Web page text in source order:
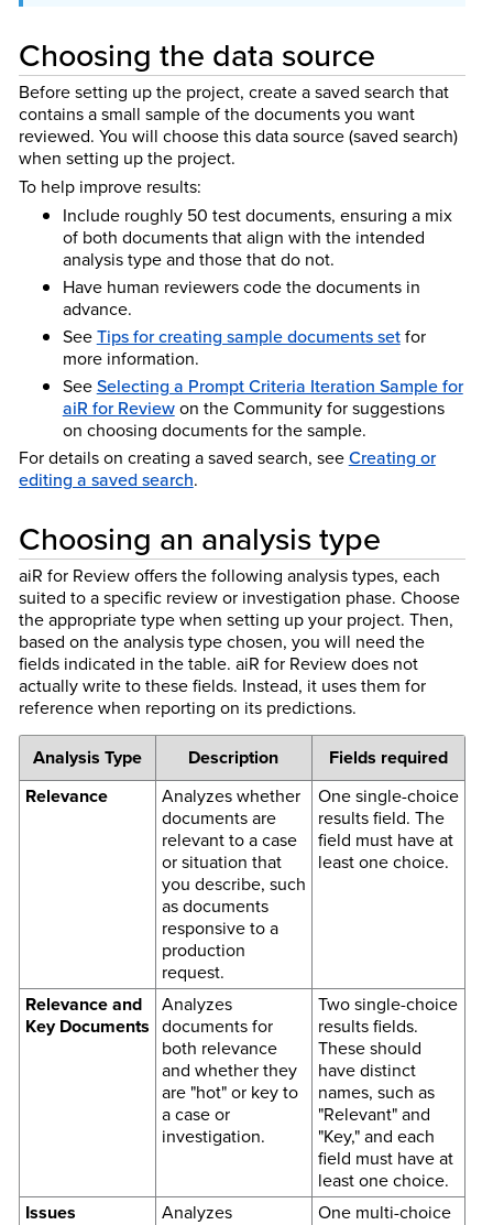
Choosing the data source
Before setting up the project, create a saved search that
contains a small sample of the documents you want
reviewed. You will choose this data source (saved search)
when setting up the project.
To help improve results:
Include roughly 50 test documents, ensuring a mix
of both documents that align with the intended
analysis type and those that do not.
Have human reviewers code the documents in
advance.
SeeTips for creating sample documents setfor
more information.
SeeSelecting a Prompt Criteria Iteration Sample for
aiR for Reviewon the Community for suggestions
on choosing documents for the sample.
For details on creating a saved search, seeCreating or
editing a saved search.
Choosing an analysis type
aiR for Review offers the following analysis types, each
suited to a specific review or investigation phase. Choose
the appropriate type when setting up your project. Then,
based on the analysis type chosen, you will need the
fields indicated in the table. aiR for Review does not
actually write to these fields. Instead, it uses them for
reference when reporting on its predictions.
Analysis Type
Description
Fields required
Relevance
Analyzes whether
documents are
relevant to a case
or situation that
you describe, such
as documents
responsive to a
production
request.
One single-choice
results field. The
field must have at
least one choice.
Relevance and
Key Documents
Analyzes
documents for
both relevance
and whether they
are "hot" or key to
a case or
investigation.
Two single-choice
results fields.
These should
have distinct
names, such as
"Relevant" and
"Key," and each
field must have at
least one choice.
Issues
Analyzes
One multi-choice